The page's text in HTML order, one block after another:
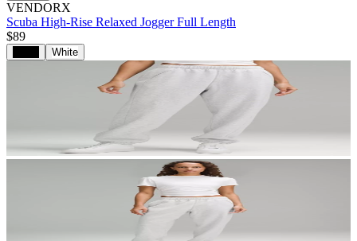
VENDORX
Scuba High-Rise Relaxed Jogger Full Length
$89
White